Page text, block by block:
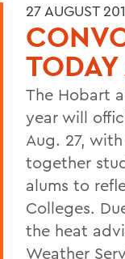
27 AUGUST
The Hobart
year will
Aug. 27,
together
alums to
Colleges.
the heat
Weather